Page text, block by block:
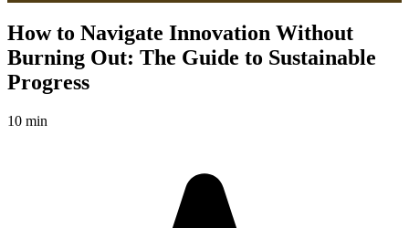
How to Navigate Innovation Without
Burning Out: The Guide to Sustainable
Progress
10 min